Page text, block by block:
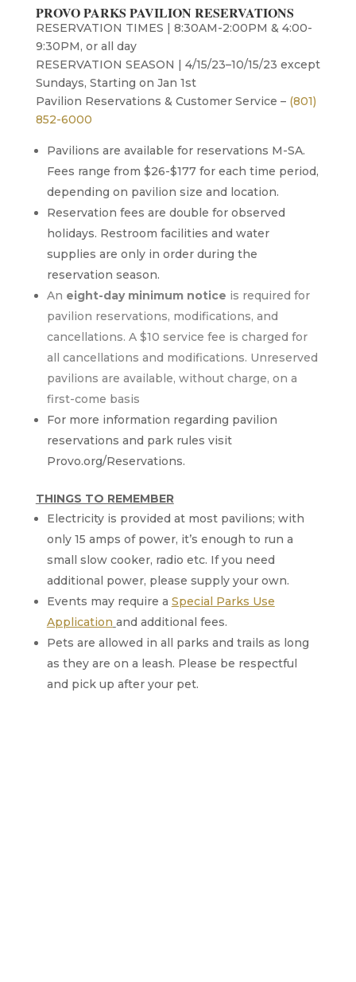
PROVO PARKS PAVILION RESERVATIONS
RESERVATION TIMES | 8:30AM-2:00PM & 4:00-
9:30PM, or all day
RESERVATION SEASON | 4/15/23–10/15/23 except
Sundays, Starting on Jan 1st
Pavilion Reservations & Customer Service – (801)
852-6000
Pavilions are available for reservations M-SA.
Fees range from $26-$177 for each time period,
depending on pavilion size and location.
Reservation fees are double for observed
holidays. Restroom facilities and water
supplies are only in order during the
reservation season.
An eight-day minimum notice is required for
pavilion reservations, modifications, and
cancellations. A $10 service fee is charged for
all cancellations and modifications. Unreserved
pavilions are available, without charge, on a
first-come basis
For more information regarding pavilion
reservations and park rules visit
Provo.org/Reservations.
THINGS TO REMEMBER
Electricity is provided at most pavilions; with
only 15 amps of power, it’s enough to run a
small slow cooker, radio etc. If you need
additional power, please supply your own.
Events may require a Special Parks Use
Application and additional fees.
Pets are allowed in all parks and trails as long
as they are on a leash. Please be respectful
and pick up after your pet.